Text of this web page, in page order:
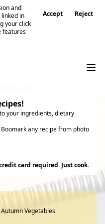
and
in
your click
features
Accept Reject
your ingredients, dietary
any recipe from photo
card required. Just cook.
Vegetables